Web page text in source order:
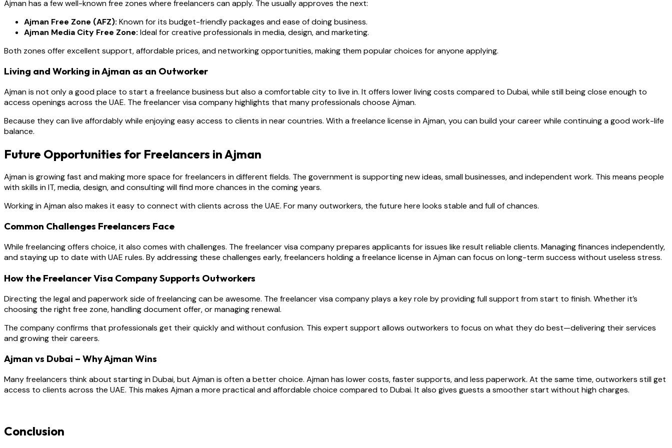
Ajman has a few well-known free zones where freelancers can apply. The usually approves the next:
Ajman Free Zone (AFZ): Known for its budget-friendly packages and ease of doing business.
Ajman Media City Free Zone: Ideal for creative professionals in media, design, and marketing.
Both zones offer excellent support, affordable prices, and networking opportunities, making them popular choices for anyone applying.
Living and Working in Ajman as an Outworker
Ajman is not only a good place to start a freelance business but also a comfortable city to live in. It offers lower living costs compared to Dubai, while still being close enough to
access openings across the UAE. The freelancer visa company highlights that many professionals choose Ajman.
Because they can live affordably while enjoying easy access to clients in near countries. With a freelance license in Ajman, you can build your career while continuing a good work-life
balance.
Future Opportunities for Freelancers in Ajman
Ajman is growing fast and making more space for freelancers in different fields. The government is supporting new ideas, small businesses, and independent work. This means people
with skills in IT, media, design, and consulting will find more chances in the coming years.
Working in Ajman also makes it easy to connect with clients across the UAE. For many outworkers, the future here looks stable and full of chances.
Common Challenges Freelancers Face
While freelancing offers choice, it also comes with challenges. The freelancer visa company prepares applicants for issues like result reliable clients. Managing finances independently,
and staying up to date with UAE rules. By addressing these challenges early, freelancers holding a freelance license in Ajman can focus on long-term success without useless stress.
How the Freelancer Visa Company Supports Outworkers
Directing the legal and paperwork side of freelancing can be awesome. The freelancer visa company plays a key role by providing full support from start to finish. Whether it’s
choosing the right free zone, handling document offer, or managing renewal.
The company confirms that professionals get their quickly and without confusion. This expert support allows outworkers to focus on what they do best—delivering their services
and growing their careers.
Ajman vs Dubai – Why Ajman Wins
Many freelancers think about starting in Dubai, but Ajman is often a better choice. Ajman has lower costs, faster supports, and less paperwork. At the same time, outworkers still get
access to clients across the UAE. This makes Ajman a more practical and affordable choice compared to Dubai. It also gives guests a smoother start without high charges.
Conclusion